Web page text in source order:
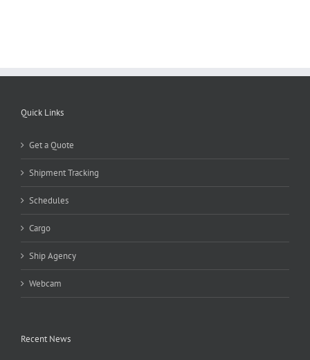
Quick Links
Get a Quote
Shipment Tracking
Schedules
Cargo
Ship Agency
Webcam
Recent News